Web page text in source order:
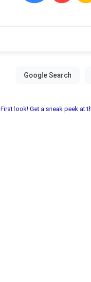
First look! Get a sneak peek at